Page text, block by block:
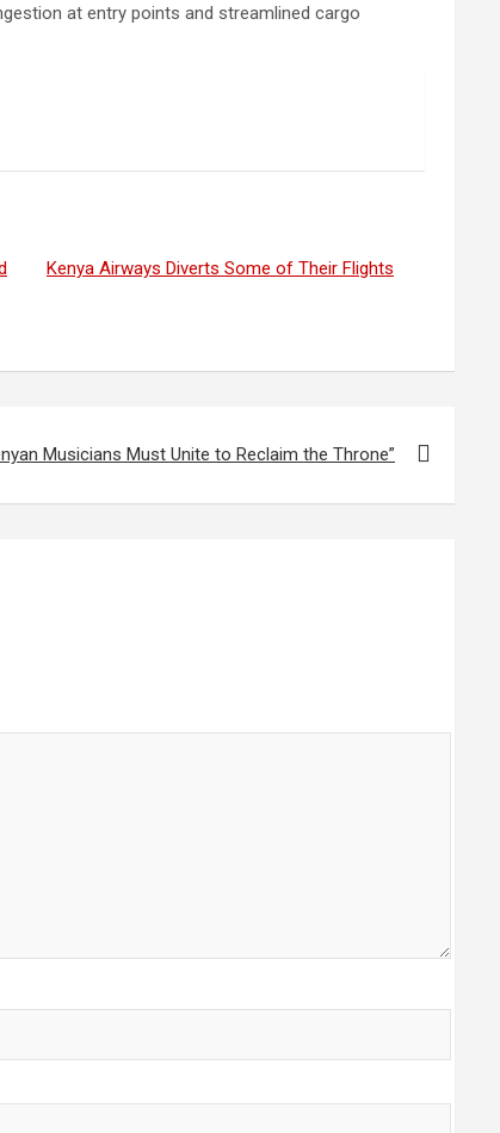
at entry points and streamlined cargo
Kenya Airways Diverts Some of Their Flights
Musicians Must Unite to Reclaim the Throne”